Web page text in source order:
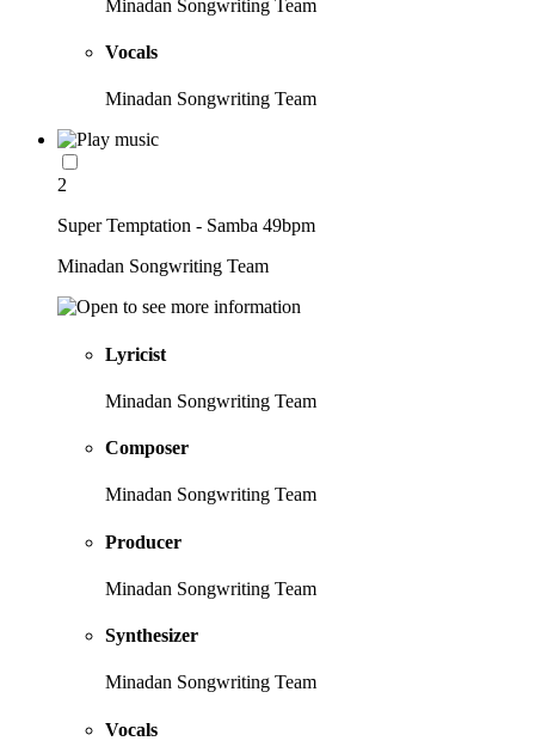
Minadan Songwriting Team
Vocals
Minadan Songwriting Team
2
Super Temptation - Samba 49bpm
Minadan Songwriting Team
Lyricist
Minadan Songwriting Team
Composer
Minadan Songwriting Team
Producer
Minadan Songwriting Team
Synthesizer
Minadan Songwriting Team
Vocals